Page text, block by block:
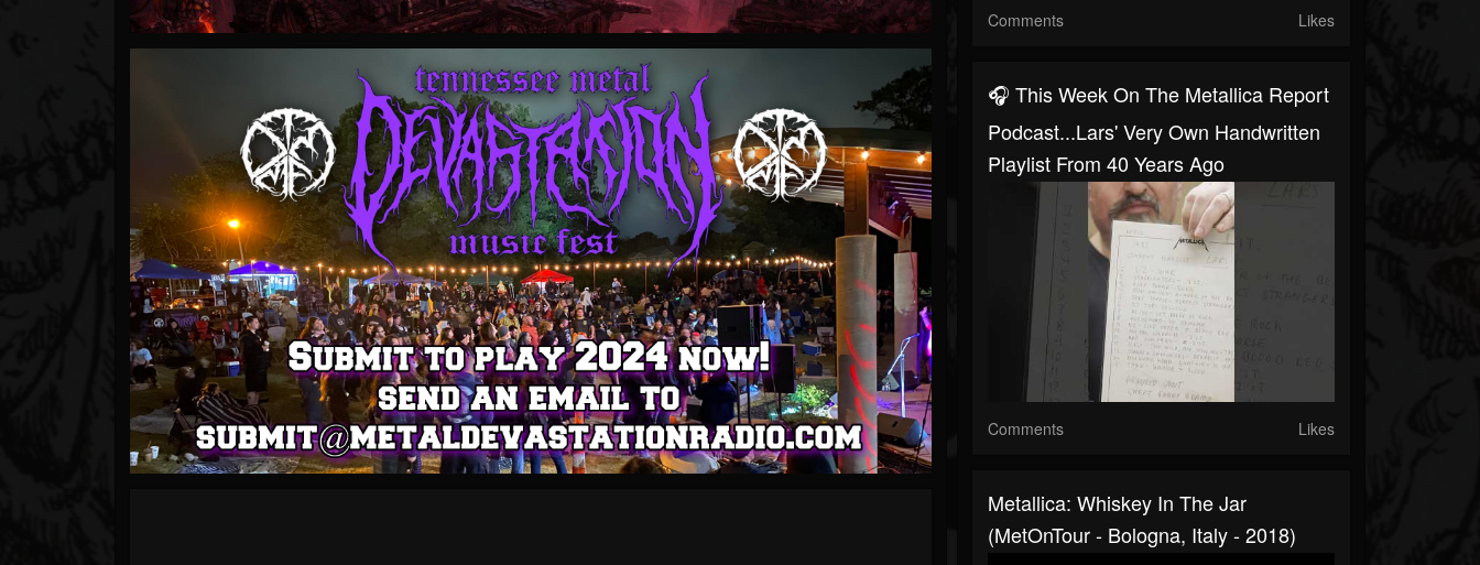
Comments Likes
🎧 This Week On The Metallica Report
Podcast...Lars' Very Own Handwritten
Playlist From 40 Years Ago
Comments Likes
Metallica: Whiskey In The Jar
(MetOnTour - Bologna, Italy - 2018)